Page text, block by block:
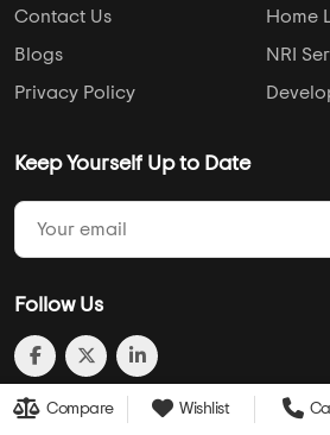
Compare Wishlist
Contact Us
Blogs
Privacy Policy
Home
NRI
Keep Yourself Up to Date
Follow Us